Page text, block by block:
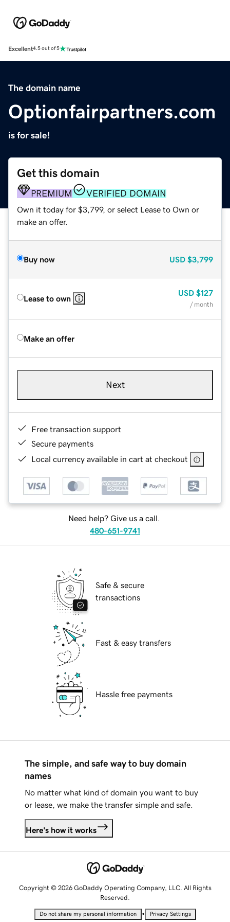
Excellent4.5 out of 5
The domain name
Optionfairpartners.com
is for sale!
Get this domain
PREMIUM VERIFIED DOMAIN
Own it today for $3,799, or select Lease to Own or
make an offer.
Buy now USD $3,799
Lease to own
USD $127
/ month
Make an offer
Next
Free transaction support
Secure payments
Local currency available in cart at checkout
Need help? Give us a call.
480-651-9741
Safe & secure
transactions
Fast & easy transfers
Hassle free payments
The simple, and safe way to buy domain
names
No matter what kind of domain you want to buy
or lease, we make the transfer simple and safe.
Here's how it works
Copyright © 2026 GoDaddy Operating Company, LLC. All Rights
Reserved.
Do not share my personal information • Privacy Settings